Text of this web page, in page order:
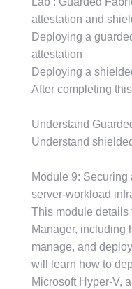
attestation and
Deploying a
attestation
Deploying a
After completing
Understand
Understand
Module 9:
server-workload
This module details
Manager, including
manage, and
will learn how to
Microsoft Hyper-V,